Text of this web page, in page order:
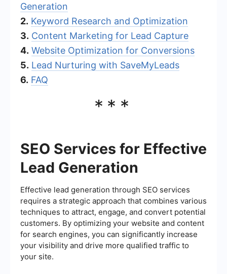
Generation
2. Keyword Research and Optimization
3. Content Marketing for Lead Capture
4. Website Optimization for Conversions
5. Lead Nurturing with SaveMyLeads
6. FAQ
***
SEO Services for Effective
Lead Generation
Effective lead generation through SEO services
requires a strategic approach that combines various
techniques to attract, engage, and convert potential
customers. By optimizing your website and content
for search engines, you can significantly increase
your visibility and drive more qualified traffic to
your site.